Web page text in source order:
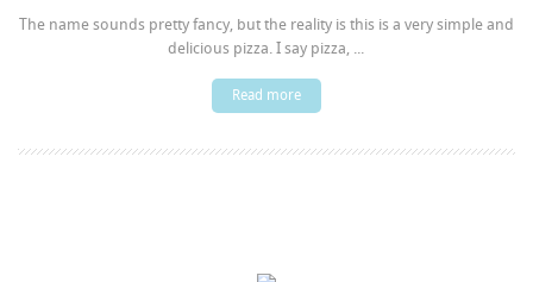
The name sounds pretty fancy, but the reality is this is a very simple and
delicious pizza. I say pizza, ...
Read more